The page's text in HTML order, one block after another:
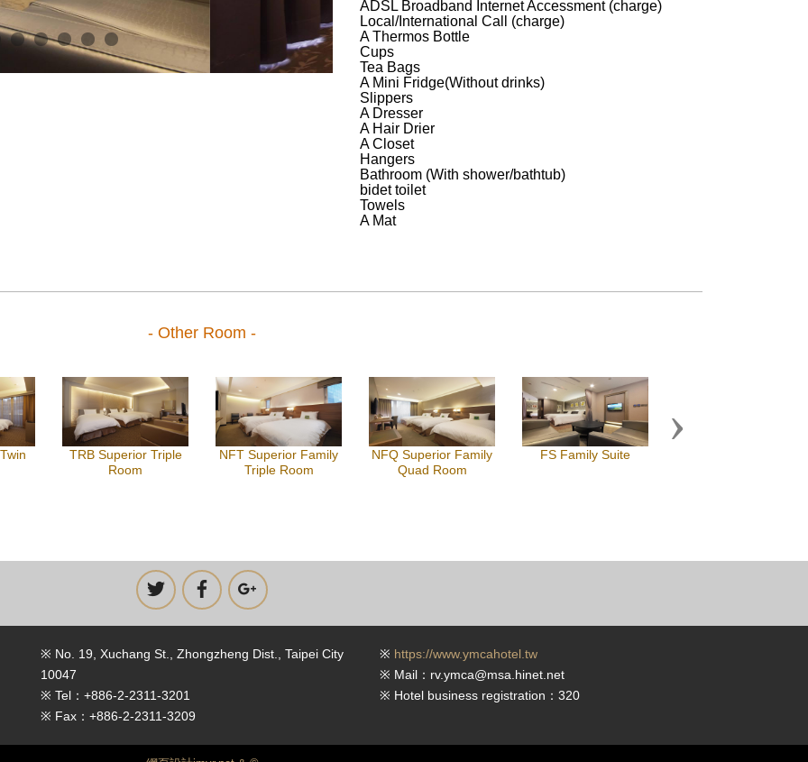
ADSL Broadband Internet Accessment (charge)
Local/International Call (charge)
A Thermos Bottle
Cups
Tea Bags
A Mini Fridge(Without drinks)
Slippers
A Dresser
A Hair Drier
A Closet
Hangers
Bathroom (With shower/bathtub)
bidet toilet
Towels
A Mat
- Other Room -
TRB Superior Triple
Room
NFT Superior Family
Triple Room
NFQ Superior Family
Quad Room
FS Family Suite
Next
※ No. 19, Xuchang St., Zhongzheng Dist., Taipei City
10047
※ Tel：+886-2-2311-3201
※ Fax：+886-2-2311-3209
※ https://www.ymcahotel.tw
※ Mail：rv.ymca@msa.hinet.net
※ Hotel business registration：320